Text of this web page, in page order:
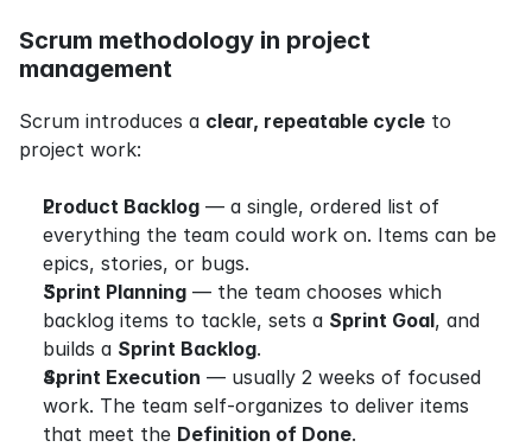
Scrum methodology in project
management
Scrum introduces a clear, repeatable cycle to
project work:
Product Backlog — a single, ordered list of
everything the team could work on. Items can be
epics, stories, or bugs.
Sprint Planning — the team chooses which
backlog items to tackle, sets a Sprint Goal, and
builds a Sprint Backlog.
Sprint Execution — usually 2 weeks of focused
work. The team self-organizes to deliver items
that meet the Definition of Done.